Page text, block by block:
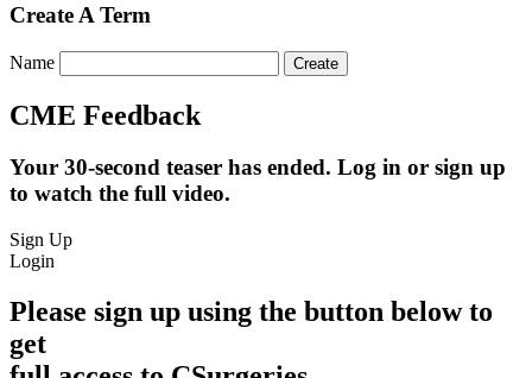
Create A Term
Name
CME Feedback
Your 30-second teaser has ended. Log in or sign up
to watch the full video.
Sign Up
Login
Please sign up using the button below to
get